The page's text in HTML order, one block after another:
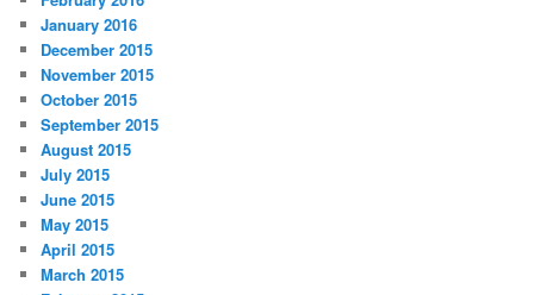
January 2016
December 2015
November 2015
October 2015
September 2015
August 2015
July 2015
June 2015
May 2015
April 2015
March 2015